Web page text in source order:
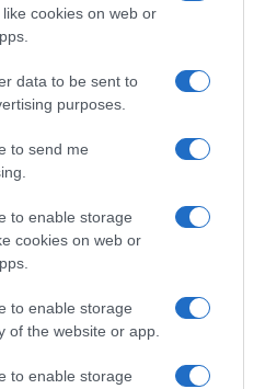
cookies on web or
data to be sent to
purposes.
to send me
to enable storage
cookies on web or
to enable storage
of the website or app.
to enable storage
podrían interesarte